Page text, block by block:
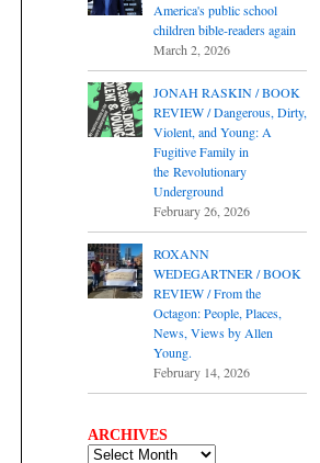
America's public school
children bible-readers again
March 2, 2026
JONAH RASKIN / BOOK
REVIEW / Dangerous, Dirty,
Violent, and Young: A
Fugitive Family in
the Revolutionary
Underground
February 26, 2026
ROXANN
WEDEGARTNER / BOOK
REVIEW / From the
Octagon: People, Places,
News, Views by Allen
Young.
February 14, 2026
ARCHIVES
ARCHIVES